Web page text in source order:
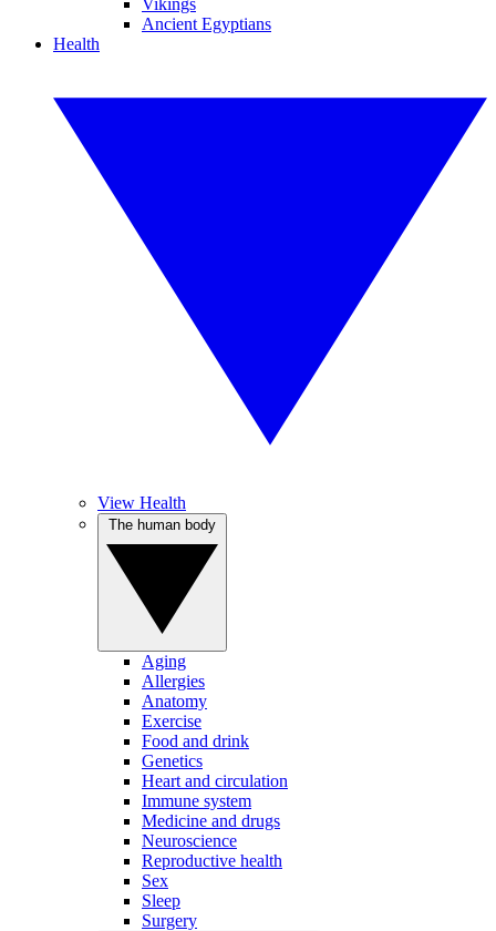
Vikings
Ancient Egyptians
Health
View Health
Aging
Allergies
Anatomy
Exercise
Food and drink
Genetics
Heart and circulation
Immune system
Medicine and drugs
Neuroscience
Reproductive health
Sex
Sleep
Surgery